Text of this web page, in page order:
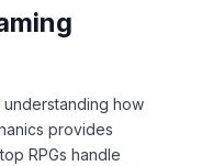
how
provides
RPGs handle